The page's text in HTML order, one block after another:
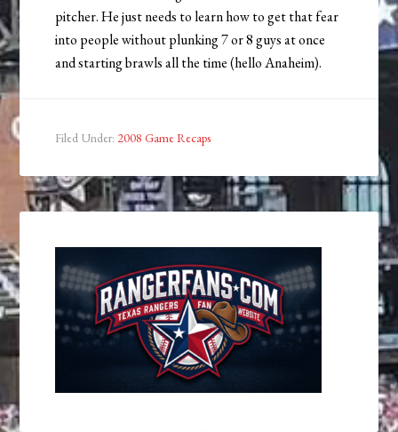
pitcher. He just needs to learn how to get that fear
into people without plunking 7 or 8 guys at once
and starting brawls all the time (hello Anaheim).
Filed Under: 2008 Game Recaps